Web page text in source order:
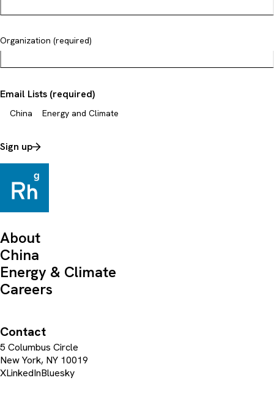
Organization (required)
Email Lists (required)
China Energy and Climate
Sign up
About
China
Energy & Climate
Careers
Contact
5 Columbus Circle
New York, NY 10019
XLinkedInBluesky